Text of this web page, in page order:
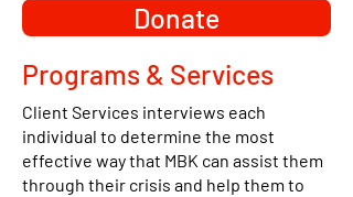
Donate
Programs & Services
Client Services interviews each
individual to determine the most
effective way that MBK can assist them
through their crisis and help them to